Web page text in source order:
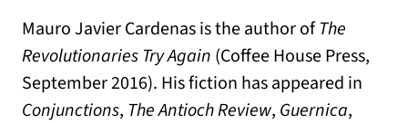
Mauro Javier Cardenas is the author ofThe
Revolutionaries Try Again (Coffee House Press,
September 2016). His fiction has appeared in
Conjunctions, The Antioch Review, Guernica,